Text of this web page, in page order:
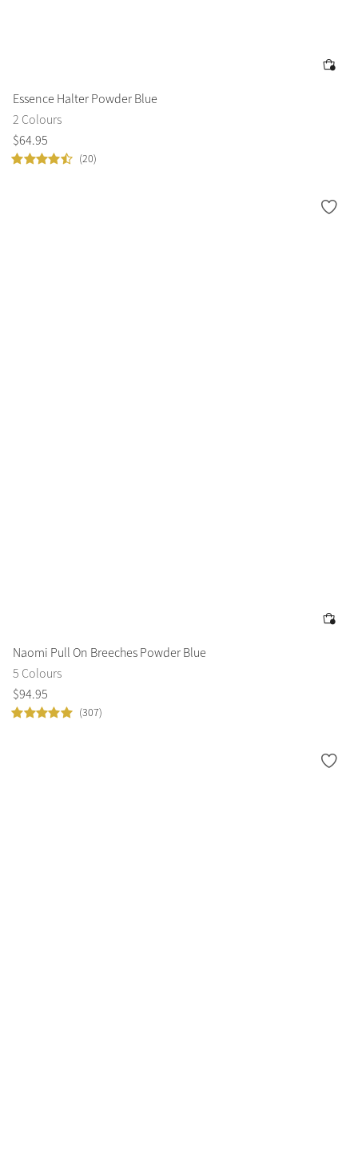
Essence Halter Powder Blue
2 Colours
$64.95
(20)
Naomi Pull On Breeches Powder Blue
5 Colours
$94.95
(307)